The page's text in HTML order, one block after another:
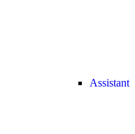
Assistant